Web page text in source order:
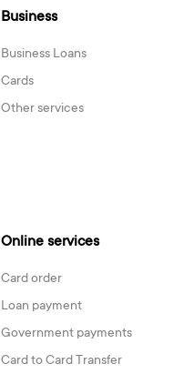
Business
Business Loans
Cards
Other services
Online services
Card order
Loan payment
Government payments
Card to Card Transfer